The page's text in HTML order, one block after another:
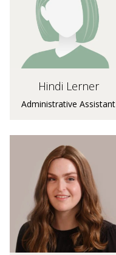
Hindi Lerner
Administrative Assistant